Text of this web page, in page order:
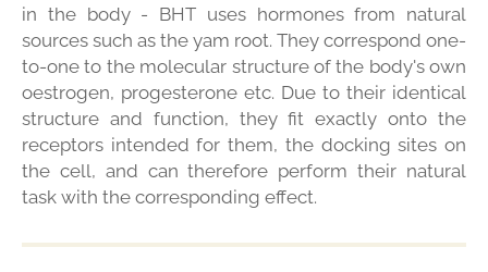
in the body - BHT uses hormones from natural
sources such as the yam root. They correspond one-
to-one to the molecular structure of the body's own
oestrogen, progesterone etc. Due to their identical
structure and function, they fit exactly onto the
receptors intended for them, the docking sites on
the cell, and can therefore perform their natural
task with the corresponding effect.